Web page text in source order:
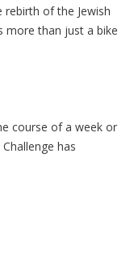
of the Jewish
more than just a bike
course of a week or
has